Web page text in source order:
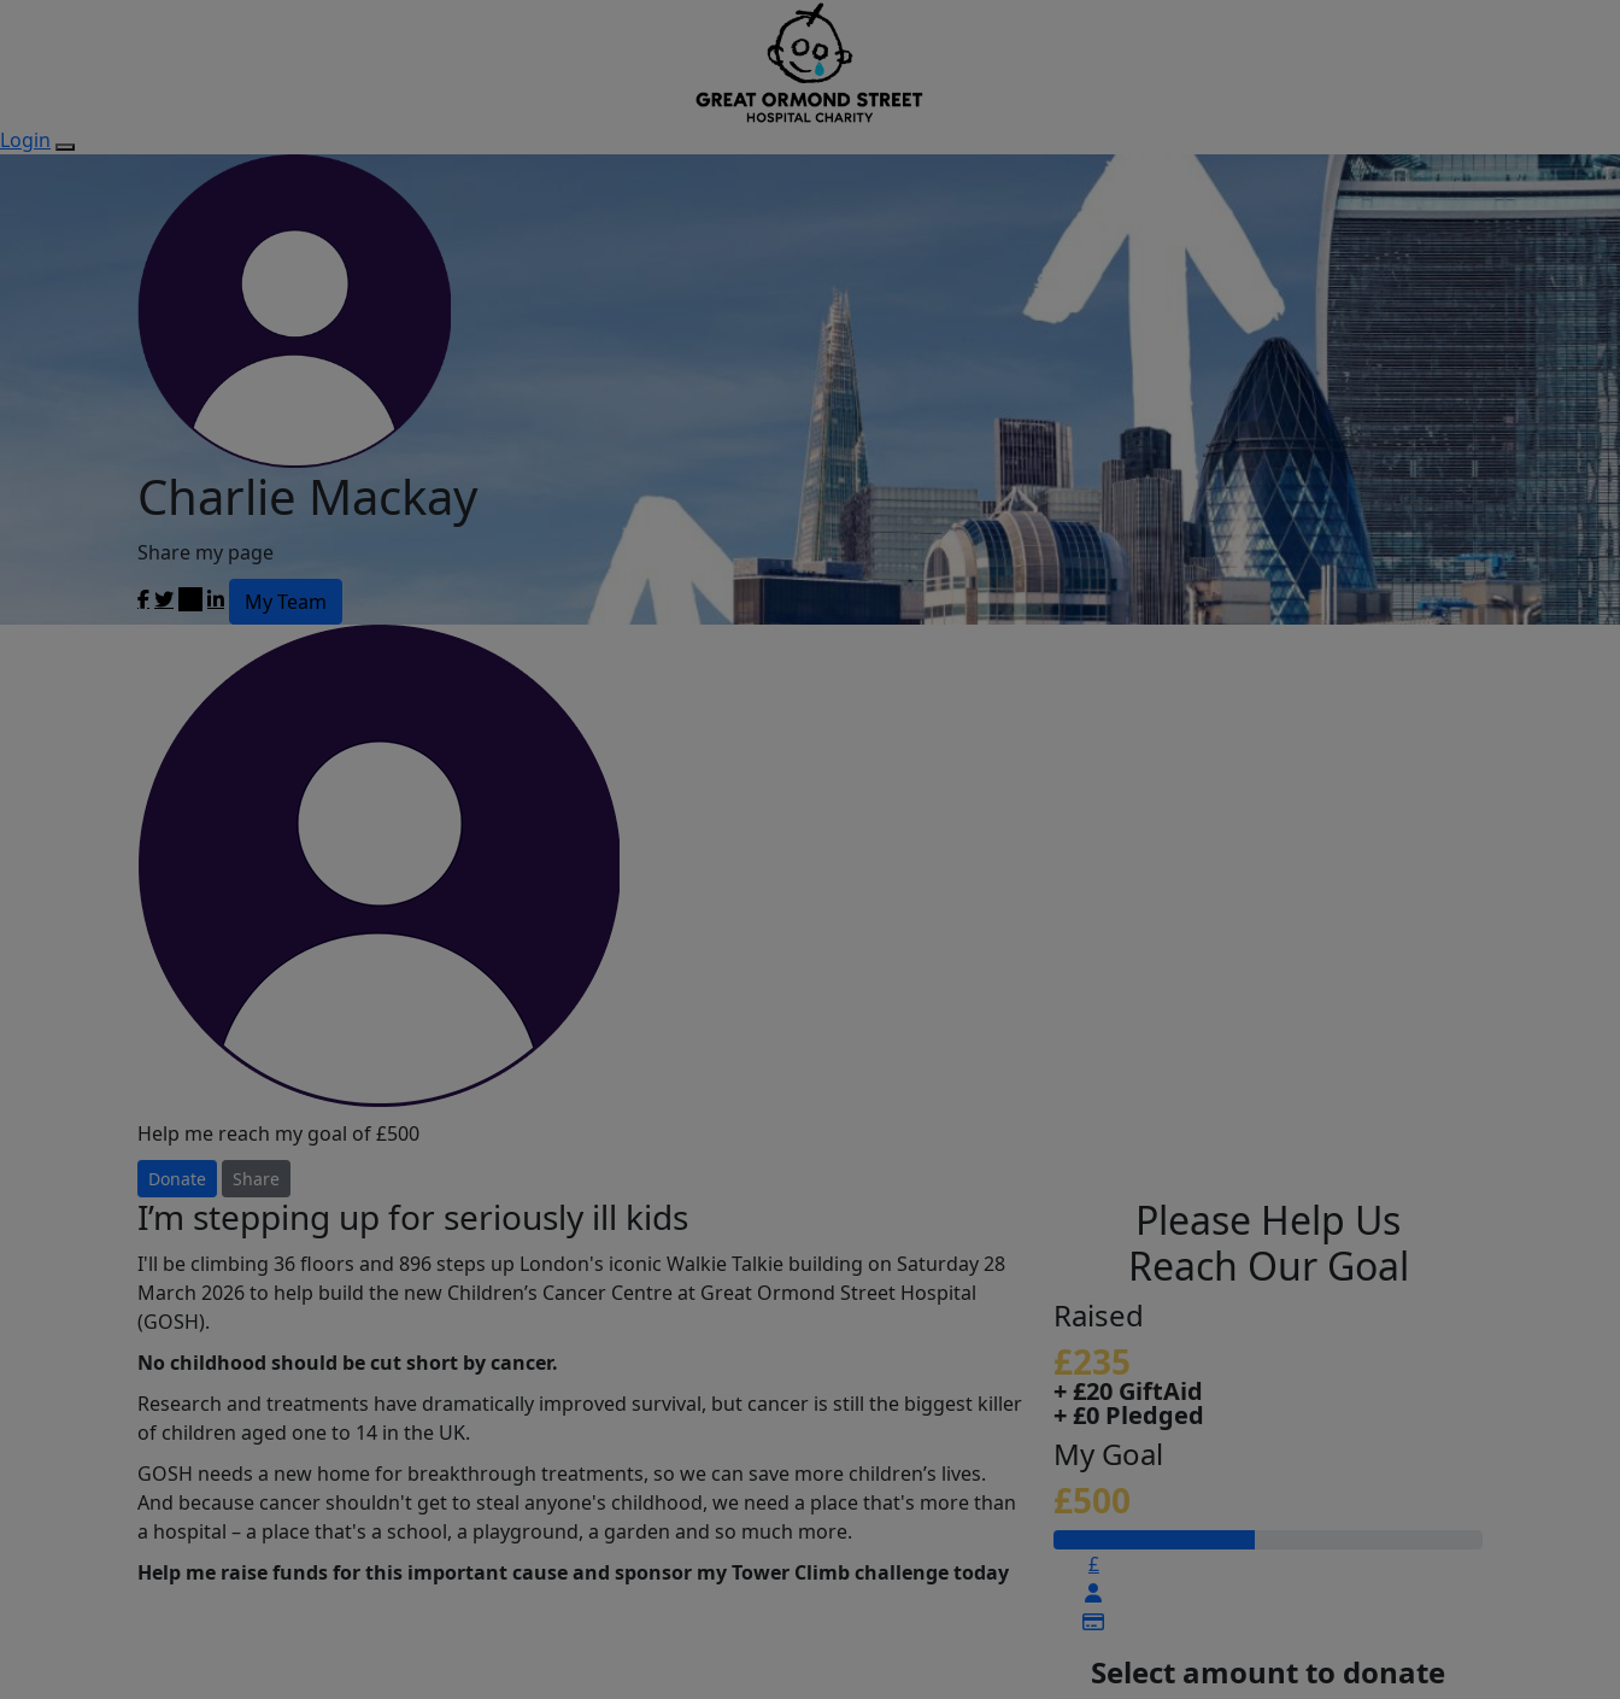
Login
Charlie Mackay
Share my page
My Team
Help me reach my goal of £500
Donate Share
I’m stepping up for seriously ill kids
I'll be climbing 36 floors and 896 steps up London's iconic Walkie Talkie building on Saturday 28
March 2026 to help build the new Children’s Cancer Centre at Great Ormond Street Hospital
(GOSH).
No childhood should be cut short by cancer.
Research and treatments have dramatically improved survival, but cancer is still the biggest killer
of children aged one to 14 in the UK.
GOSH needs a new home for breakthrough treatments, so we can save more children’s lives.
And because cancer shouldn't get to steal anyone's childhood, we need a place that's more than
a hospital – a place that's a school, a playground, a garden and so much more.
Help me raise funds for this important cause and sponsor my Tower Climb challenge today
Please Help Us
Reach Our Goal
Raised
£235
+ £20 GiftAid
+ £0 Pledged
My Goal
£500
£
Select amount to donate